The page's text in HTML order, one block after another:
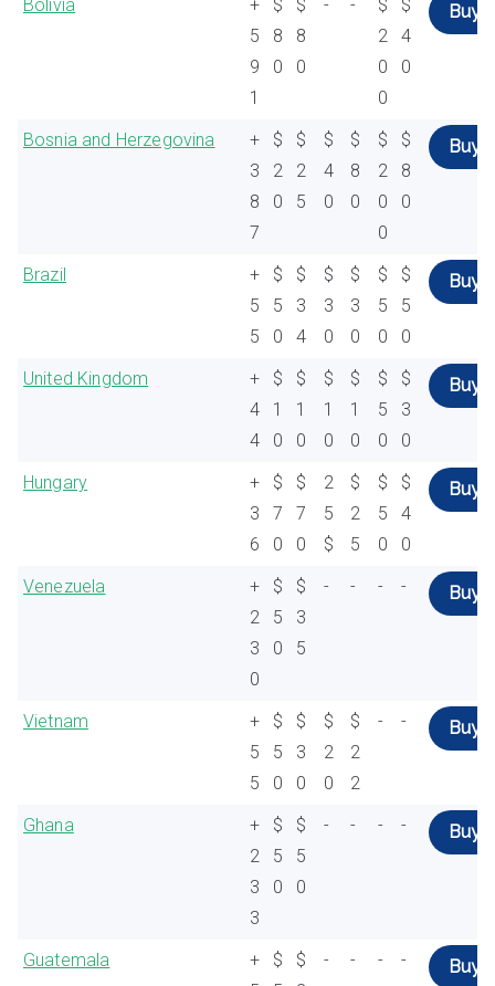
Bolivia
+
5
9
1
$
8
0
$
8
0
- -
$
2
0
0
$
4
0
Buy
Bosnia and Herzegovina
+
3
8
7
$
2
0
$
2
5
$
4
0
$
8
0
$
2
0
0
$
8
0
Buy
Brazil
+
5
5
$
5
0
$
3
4
$
3
0
$
3
0
$
5
0
$
5
0
Buy
United Kingdom
+
4
4
$
1
0
$
1
0
$
1
0
$
1
0
$
5
0
$
3
0
Buy
Hungary
+
3
6
$
7
0
$
7
0
2
5
$
$
2
5
$
5
0
$
4
0
Buy
Venezuela
+
2
3
0
$
5
0
$
3
5
- - - - Buy
Vietnam
+
5
5
$
5
0
$
3
0
$
2
0
$
2
2
- - Buy
Ghana
+
2
3
3
$
5
0
$
5
0
- - - - Buy
Guatemala
+
$
$
- - - - Buy